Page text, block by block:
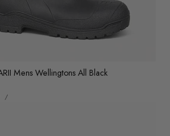
Mens Wellingtons All Black
UNIT
PRICE
/